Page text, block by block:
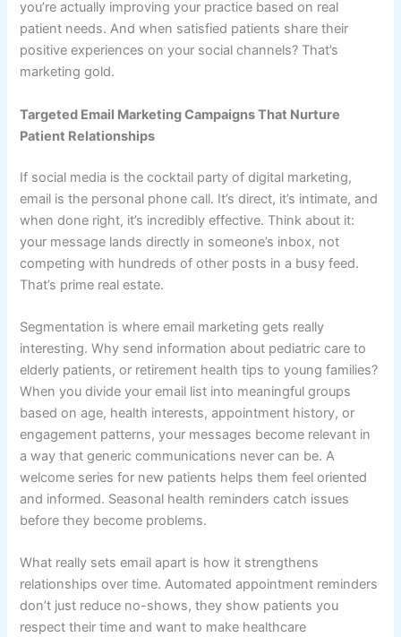
you’re actually improving your practice based on real
patient needs. And when satisfied patients share their
positive experiences on your social channels? That’s
marketing gold.
Targeted Email Marketing Campaigns That Nurture
Patient Relationships
If social media is the cocktail party of digital marketing,
email is the personal phone call. It’s direct, it’s intimate, and
when done right, it’s incredibly effective. Think about it:
your message lands directly in someone’s inbox, not
competing with hundreds of other posts in a busy feed.
That’s prime real estate.
Segmentation is where email marketing gets really
interesting. Why send information about pediatric care to
elderly patients, or retirement health tips to young families?
When you divide your email list into meaningful groups
based on age, health interests, appointment history, or
engagement patterns, your messages become relevant in
a way that generic communications never can be. A
welcome series for new patients helps them feel oriented
and informed. Seasonal health reminders catch issues
before they become problems.
What really sets email apart is how it strengthens
relationships over time. Automated appointment reminders
don’t just reduce no-shows, they show patients you
respect their time and want to make healthcare